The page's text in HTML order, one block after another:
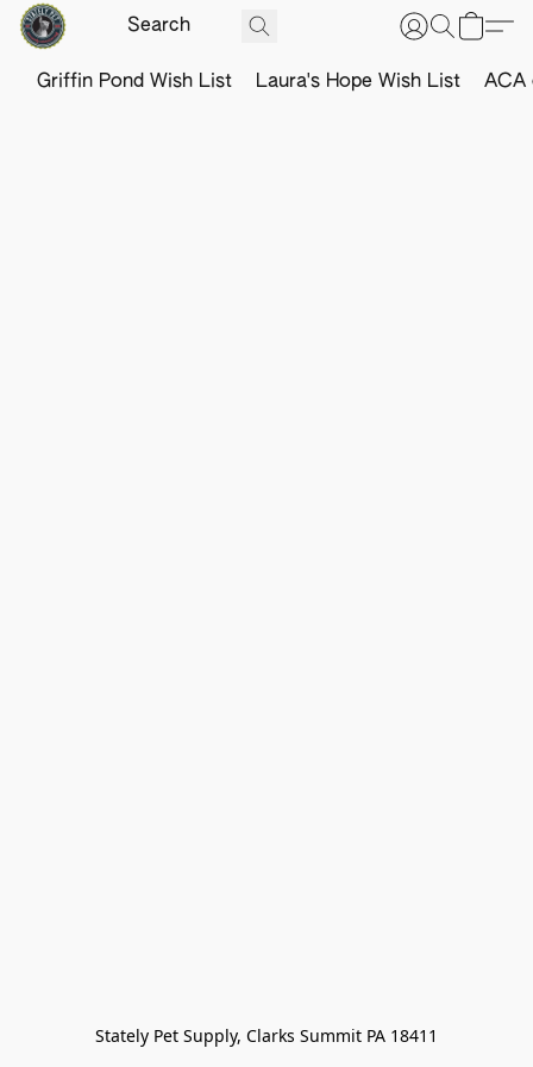
Griffin Pond Wish List Laura's Hope Wish List ACA
Stately Pet Supply, Clarks Summit PA 18411